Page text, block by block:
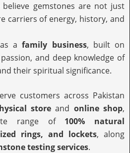
believe gemstones are not just
carriers of energy, history, and
as afamily business, built on
and deep knowledge of
their spiritual significance.
customers across Pakistan
store and online shop,
range of 100% natural
rings, and lockets, along
testing services.